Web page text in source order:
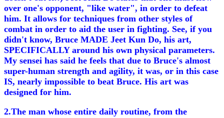
over one's opponent, "like water", in order to defeat
him. It allows for techniques from other styles of
combat in order to aid the user in fighting. See, if you
didn't know, Bruce MADE Jeet Kun Do, his art,
SPECIFICALLY around his own physical parameters.
My sensei has said he feels that due to Bruce's almost
super-human strength and agility, it was, or in this case
IS, nearly impossible to beat Bruce. His art was
designed for him.
2.The man whose entire daily routine, from the